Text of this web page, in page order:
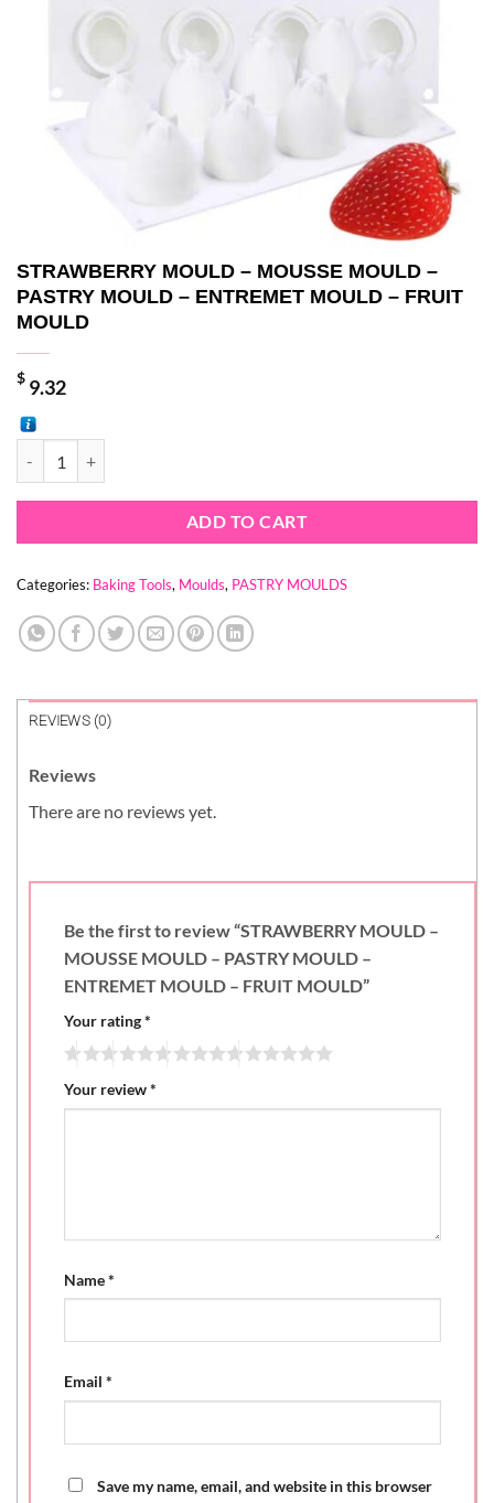
STRAWBERRY MOULD – MOUSSE MOULD –
PASTRY MOULD – ENTREMET MOULD – FRUIT
MOULD
$ 9.32
ADD TO CART
Categories: Baking Tools, Moulds, PASTRY MOULDS
REVIEWS (0)
Reviews
There are no reviews yet.
Be the first to review “STRAWBERRY MOULD –
MOUSSE MOULD – PASTRY MOULD –
ENTREMET MOULD – FRUIT MOULD”
Your rating*
Your review*
Name*
Email *
Save my name, email, and website in this browser